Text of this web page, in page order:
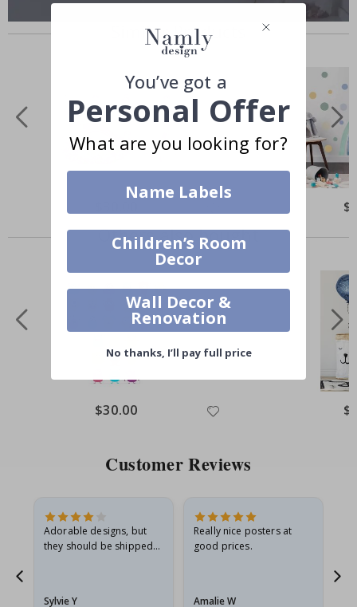
Similar Products
Others also bought
$30.00
Customer Reviews
Adorable designs, but
they should be shipped
Sylvie Y
Really nice posters at
good prices.
Amalie W
You’ve got a
Personal Offer
What are you looking for?
Name Labels
Children’s Room
Decor
Wall Decor &
Renovation
No thanks, I’ll pay full price